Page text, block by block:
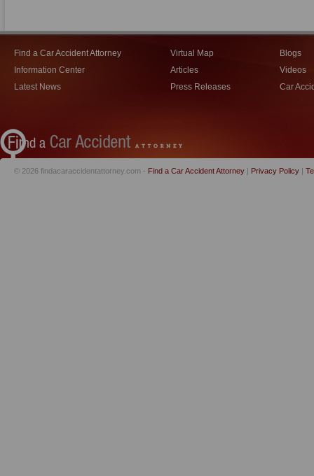
Find a Car Accident Attorney
Information Center
Latest News
Virtual Map
Articles
Press Releases
Blogs
Videos
Car
© 2026 findacaraccidentattorney.com - Find a Car Accident Attorney | Privacy Policy |